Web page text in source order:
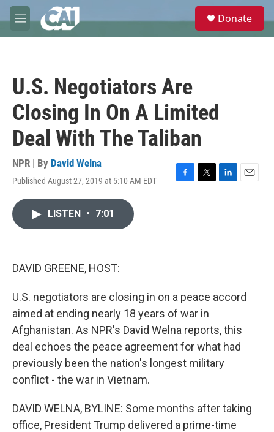
Skip to main content
M
e
e
Donate
U.S. Negotiators Are
Closing In On A Limited
Deal With The Taliban
NPR | By David Welna
Published August 27, 2019 at 5:10 AM EDT
F
T
L
E
LISTEN • 7:01
DAVID GREENE, HOST:
U.S. negotiators are closing in on a peace accord
aimed at ending nearly 18 years of war in
Afghanistan. As NPR's David Welna reports, this
deal echoes the peace agreement for what had
previously been the nation's longest military
conflict - the war in Vietnam.
DAVID WELNA, BYLINE: Some months after taking
office, President Trump delivered a prime-time